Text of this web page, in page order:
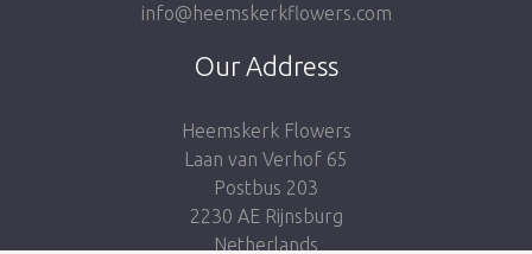
info@heemskerkflowers.com
Our Address
Heemskerk Flowers
Laan van Verhof 65
Postbus 203
2230 AE Rijnsburg
Netherlands